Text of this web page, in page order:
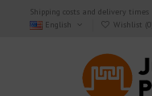
Shipping costs and delivery times
English
Wishlist (0